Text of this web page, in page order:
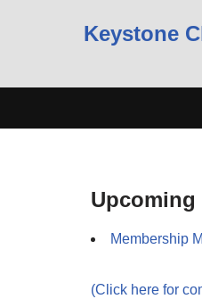
Keystone
Upcoming
Membership
(Click here for